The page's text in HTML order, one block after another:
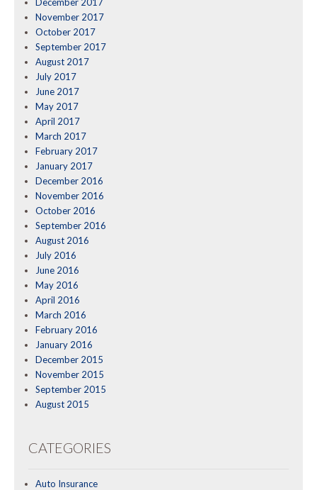
November 2017
October 2017
September 2017
August 2017
July 2017
June 2017
May 2017
April 2017
March 2017
February 2017
January 2017
December 2016
November 2016
October 2016
September 2016
August 2016
July 2016
June 2016
May 2016
April 2016
March 2016
February 2016
January 2016
December 2015
November 2015
September 2015
August 2015
CATEGORIES
Auto Insurance